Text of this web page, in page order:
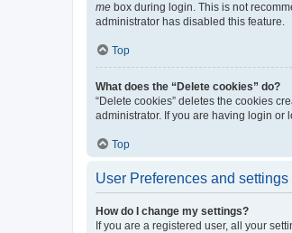
me box during login. This is not
administrator has disabled this feature.
Top
What does the “Delete cookies” do?
“Delete cookies” deletes the cookies
administrator. If you are having login
Top
User Preferences and settings
How do I change my settings?
If you are a registered user, all your